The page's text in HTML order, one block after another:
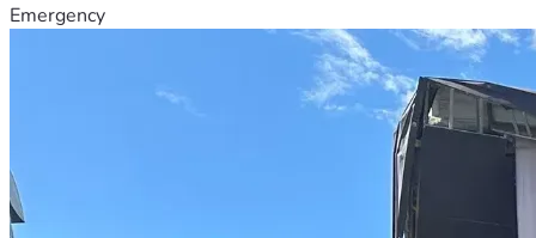
Emergency